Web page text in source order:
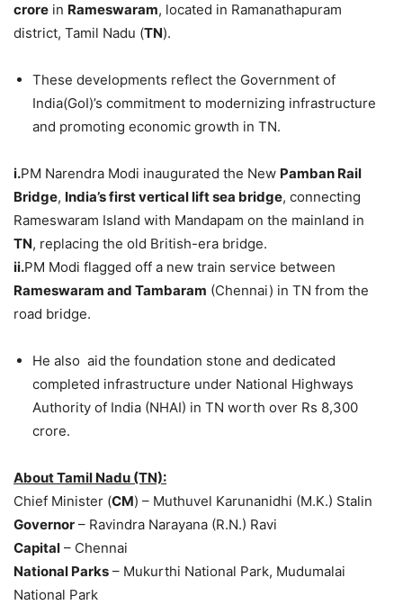
crore in Rameswaram, located in Ramanathapuram
district, Tamil Nadu (TN).
These developments reflect the Government of
India(GoI)’s commitment to modernizing infrastructure
and promoting economic growth in TN.
i.PM Narendra Modi inaugurated the New Pamban Rail
Bridge, India’s first vertical lift sea bridge, connecting
Rameswaram Island with Mandapam on the mainland in
TN, replacing the old British-era bridge.
ii.PM Modi flagged off a new train service between
Rameswaram and Tambaram (Chennai) in TN from the
road bridge.
He also aid the foundation stone and dedicated
completed infrastructure under National Highways
Authority of India (NHAI) in TN worth over Rs 8,300
crore.
About Tamil Nadu (TN):
Chief Minister (CM) – Muthuvel Karunanidhi (M.K.) Stalin
Governor – Ravindra Narayana (R.N.) Ravi
Capital – Chennai
National Parks – Mukurthi National Park, Mudumalai
National Park